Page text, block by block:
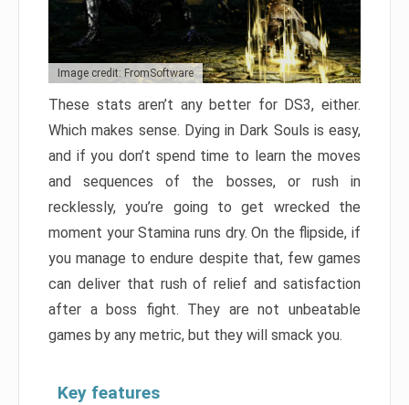
Image credit: FromSoftware
These stats aren’t any better for DS3, either.
Which makes sense. Dying in Dark Souls is easy,
and if you don’t spend time to learn the moves
and sequences of the bosses, or rush in
recklessly, you’re going to get wrecked the
moment your Stamina runs dry. On the flipside, if
you manage to endure despite that, few games
can deliver that rush of relief and satisfaction
after a boss fight. They are not unbeatable
games by any metric, but they will smack you.
Key features